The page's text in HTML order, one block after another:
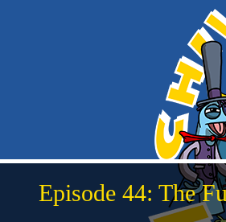
Episode 44: The